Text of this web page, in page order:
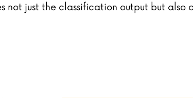
not just the classification output but